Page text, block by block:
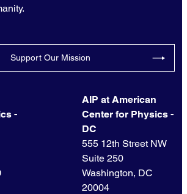
Support Our Mission
-
AIP at American
Center for Physics -
DC
555 12th Street NW
Suite 250
Washington, DC
20004